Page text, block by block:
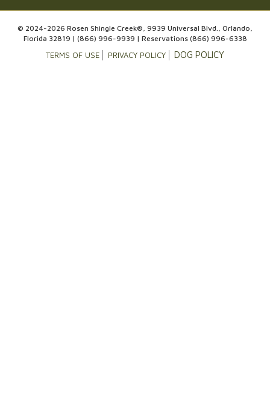
© 2024-2026 Rosen Shingle Creek®, 9939 Universal Blvd., Orlando,
Florida 32819 | (866) 996-9939 | Reservations (866) 996-6338
TERMS OF USE PRIVACY POLICY DOG POLICY